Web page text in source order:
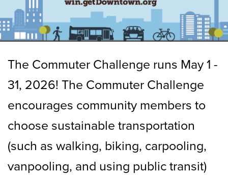
The Commuter Challenge runs May 1 -
31, 2026! The Commuter Challenge
encourages community members to
choose sustainable transportation
(such as walking, biking, carpooling,
vanpooling, and using public transit)